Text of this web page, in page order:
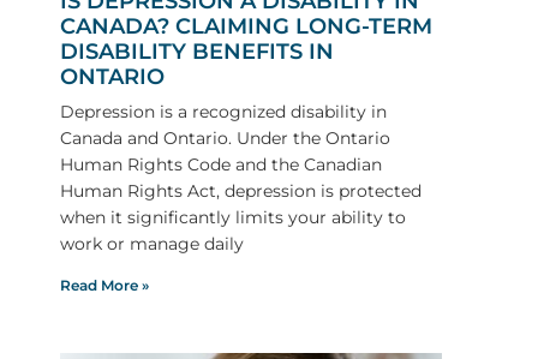
CANADA? CLAIMING LONG-TERM
DISABILITY BENEFITS IN
ONTARIO
Depression is a recognized disability in
Canada and Ontario. Under the Ontario
Human Rights Code and the Canadian
Human Rights Act, depression is protected
when it significantly limits your ability to
work or manage daily
Read More »